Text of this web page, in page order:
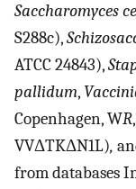
Saccharomyces
S288c),
ATCC 24843),
pallidum,
Copenhagen, WR,
VVΔTKΔN1L),
from databases